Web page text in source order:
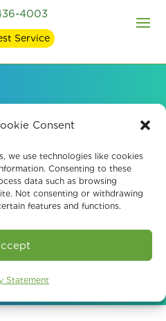
Consent
we use technologies like cookies
Consenting to these
data such as browsing
Not consenting or withdrawing
features and functions.
Statement
4003
Service
Mold
TN